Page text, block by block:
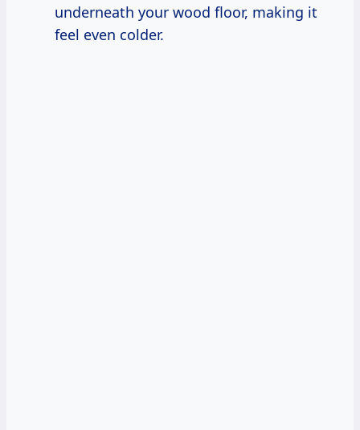
underneath your wood floor, making it
feel even colder.